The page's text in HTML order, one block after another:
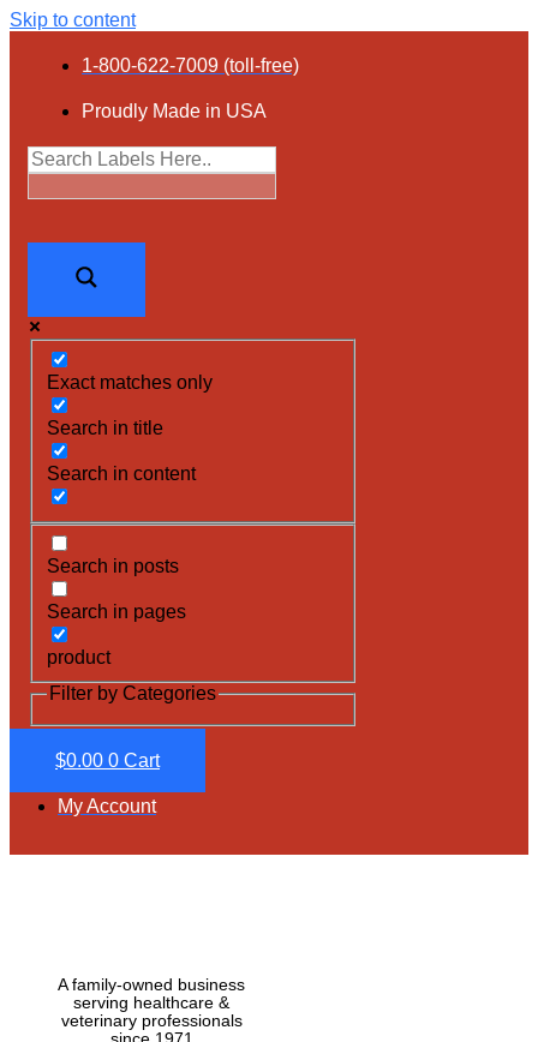
Skip to content
1-800-622-7009 (toll-free)
Proudly Made in USA
Exact matches only
Search in title
Search in content
Search in posts
Search in pages
product
Filter by Categories
$0.00 0 Cart
My Account
A family-owned business
serving healthcare &
veterinary professionals
since 1971